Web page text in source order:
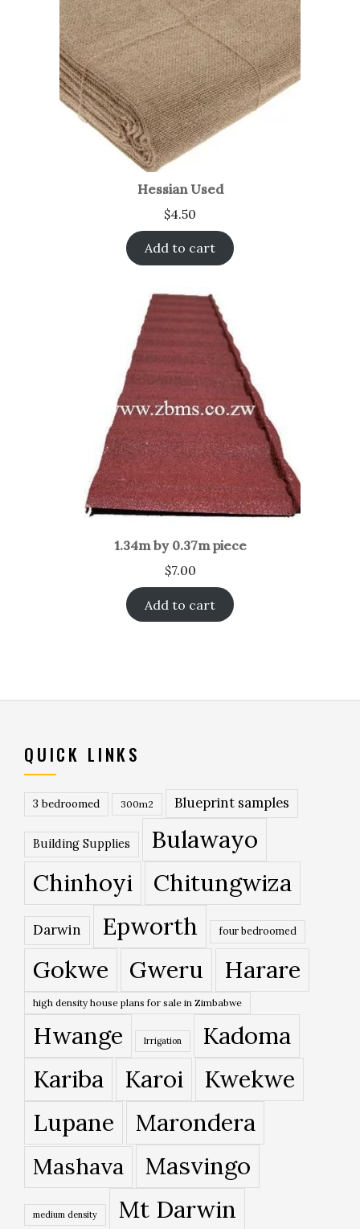
Hessian Used
$4.50
Add to cart
1.34m by 0.37m piece
$7.00
Add to cart
QUICK LINKS
3 bedroomed 300m2 Blueprint samples
Building Supplies
Bulawayo
Chinhoyi
Chitungwiza
Darwin Epworth four bedroomed
Gokwe Gweru Harare
high density house plans for sale in Zimbabwe
Hwange Irrigation
Kadoma
Kariba
Karoi
Kwekwe
Lupane
Marondera
Mashava Masvingo
medium density Mt Darwin